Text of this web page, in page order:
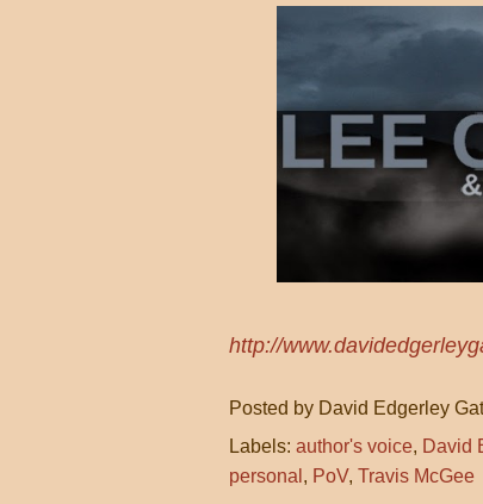
http://
Posted by David Edgerley
Labels: author's voice, David
personal , PoV, Travis McGee